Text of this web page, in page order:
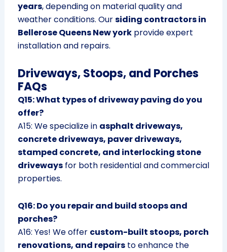
years, depending on material quality and
weather conditions. Oursiding contractors in
Bellerose Queens New yorkprovide expert
installation and repairs.
Driveways, Stoops, and Porches
FAQs
Q15: What types of driveway paving do you
offer?
A15: We specialize in asphalt driveways,
concrete driveways, paver driveways,
stamped concrete, and interlocking stone
drivewaysfor both residential and commercial
properties.
Q16: Do you repair and build stoops and
porches?
A16: Yes! We offer custom-built stoops, porch
renovations, and repairsto enhance the